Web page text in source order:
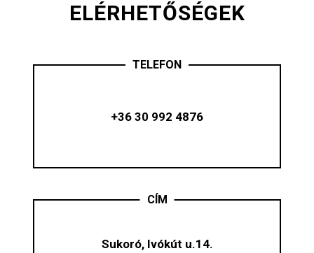
ELÉRHETŐSÉGEK
TELEFON
+36 30 992 4876
CÍM
Sukoró, Ivókút u.14.